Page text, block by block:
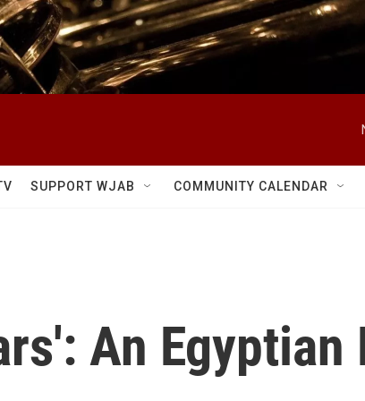
SUPPORT WJAB COMMUNITY CALENDAR
An Egyptian